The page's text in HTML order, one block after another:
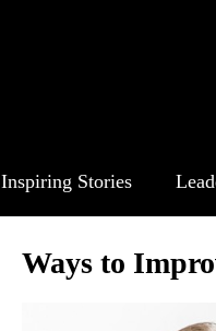
Inspiring Stories
Ways to